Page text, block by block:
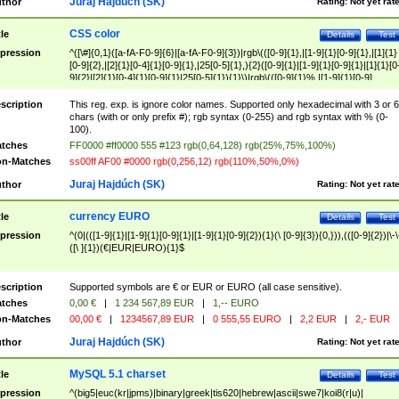
Test
Details
CSS color
^([\#]{0,1}([a-fA-F0-9]{6}|[a-fA-F0-9]{3})|rgb\(([0-9]{1},|[1-9]{1}[0-9]{1},|[1]{1}
[0-9]{2},|[2]{1}[0-4]{1}[0-9]{1},|25[0-5]{1},){2}([0-9]{1}|[1-9]{1}[0-
9]{2}|[2]{1}[0-4]{1}[0-9]{1}|25[0-5]{1}){1}\)|rgb\(([0-9]{1}%,|[1-9]{1}[0-9]
{1}%,|100%,){2}([0-9]{1}%|[1-9]{1}[0-9]{1}%|100%){1}\))$
This reg. exp. is ignore color names. Supported only hexadecimal with 3 or 6
chars (with or only prefix #); rgb syntax (0-255) and rgb syntax with % (0-
100).
FF0000 #ff0000 555 #123 rgb(0,64,128) rgb(25%,75%,100%)
Matches
ss00ff AF00 #0000 rgb(0,256,12) rgb(110%,50%,0%)
Rating: Not yet
Juraj Hajdúch (SK)
Test
Details
currency EURO
^(0|(([1-9]{1}|[1-9]{1}[0-9]{1}|[1-9]{1}[0-9]{2}){1}(\ [0-9]{3}){0,})),(([0-9]{2})|\-
([\ ]{1})(€|EUR|EURO){1}$
Supported symbols are € or EUR or EURO (all case sensitive).
0,00 € | 1 234 567,89 EUR |
1,-- EURO
Matches
00,00 € | 1234567,89 EUR | 0 555,55 EURO | 2,2 EUR | 2,- EUR
Rating: Not yet
Juraj Hajdúch (SK)
Test
Details
MySQL 5.1 charset
^(big5|euc(kr|jpms)|binary|greek|tis620|hebrew|ascii|swe7|koi8(r|u)|